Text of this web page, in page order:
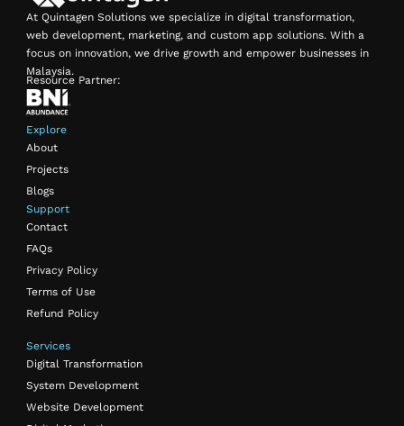
At Quintagen Solutions we specialize in digital transformation,
web development, marketing, and custom app solutions. With a
focus on innovation, we drive growth and empower businesses in
Malaysia.
Resource Partner:
Explore
About
Projects
Blogs
Support
Contact
FAQs
Privacy Policy
Terms of Use
Refund Policy
Services
Digital Transformation
System Development
Website Development